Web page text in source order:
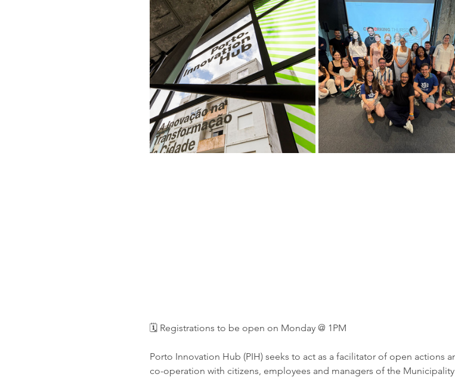
🗓️ Registrations to be open on Monday @ 1PM
Porto Innovation Hub (PIH) seeks to act as a facilitator of open actions
co-operation with citizens, employees and managers of the